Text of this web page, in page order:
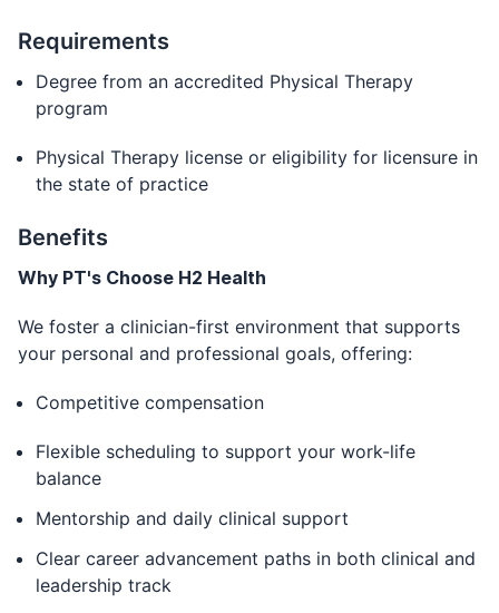
Requirements
Degree from an accredited Physical Therapy
program
Physical Therapy license or eligibility for licensure in
the state of practice
Benefits
Why PT's Choose H2 Health
We foster a clinician-first environment that supports
your personal and professional goals, offering:
Competitive compensation
Flexible scheduling to support your work-life
balance
Mentorship and daily clinical support
Clear career advancement paths in both clinical and
leadership track